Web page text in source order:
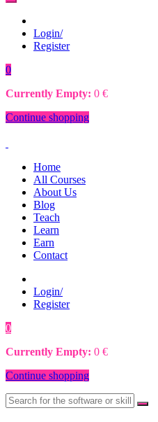
Login/
Register
0
Currently Empty: 0 €
Continue shopping
Home
All Courses
About Us
Blog
Teach
Learn
Earn
Contact
Login/
Register
0
Currently Empty: 0 €
Continue shopping